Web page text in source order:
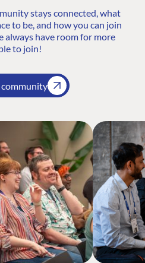
stays connected, what
to be, and how you can join
always have room for more
to join!
community